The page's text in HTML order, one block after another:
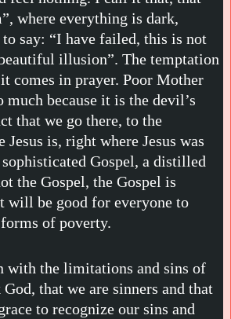
where everything is dark,
say: “I have failed, this is not
illusion”. The temptation
comes in prayer. Poor Mother
much because it is the devil’s
that we go there, to the
Jesus is, right where Jesus was
Gospel, a distilled
the Gospel, the Gospel is
will be good for everyone to
of poverty.
with the limitations and sins of
that we are sinners and that
to recognize our sins and